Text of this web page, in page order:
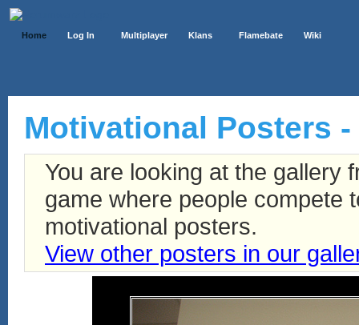
Home Log In Multiplayer Klans Flamebate Wiki
Motivational Posters -
You are looking at the gallery
game where people compete
motivational posters.
View other posters in our